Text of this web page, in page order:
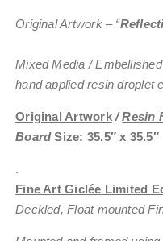
Original Artwork – “
Mixed Media /
hand applied resin droplet
Original Artwork/Resin
BoardSize: 35.5″ x
.
Fine ArtGiclée Limited
Deckled, Float mounted